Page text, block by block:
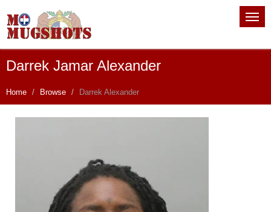
Darrek Jamar Alexander
Home Browse Darrek Alexander